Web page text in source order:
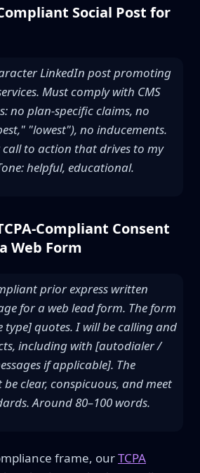
Social Post for
LinkedIn post promoting
Must comply with CMS
no plan-specific claims, no
"lowest"), no inducements.
to action that drives to my
helpful, educational.
Compliant Consent
Web Form
prior express written
for a web lead form. The form
type] quotes. I will be calling and
including with [autodialer /
if applicable]. The
clear, conspicuous, and meet
Around 80–100 words.
frame, ourTCPA